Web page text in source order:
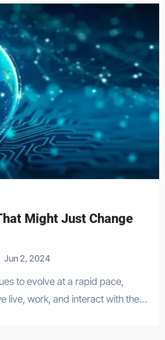
Might Just Change
Jun 2, 2024
live, work, and interact with the…